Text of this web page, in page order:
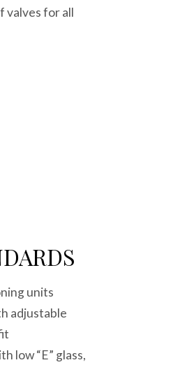
valves for all
units
adjustable
low “E” glass,